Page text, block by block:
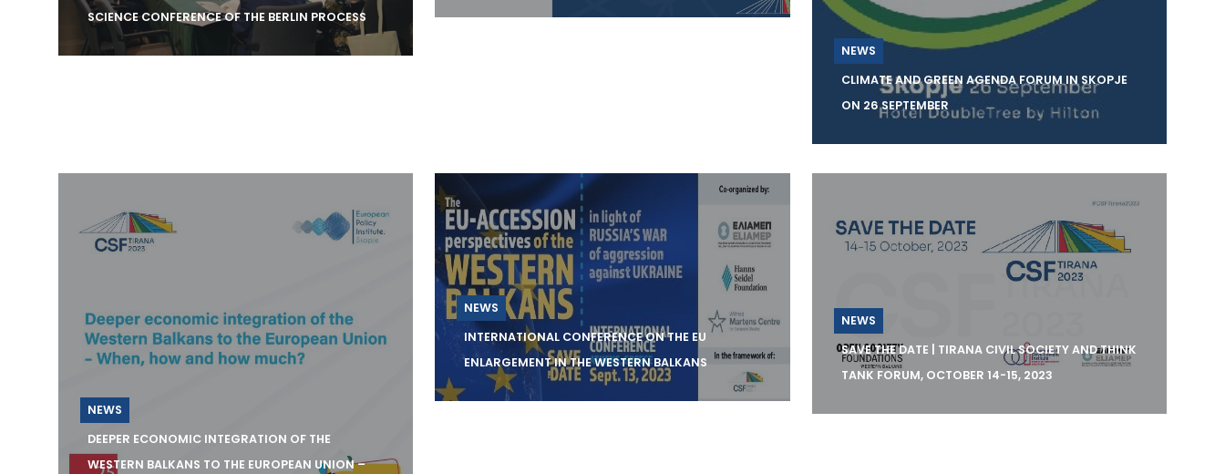
SCIENCE CONFERENCE OF THE BERLIN PROCESS
The Center Science and Innovation for
On the 28th of September, the Center
NEWS
CLIMATE AND GREEN AGENDA FORUM IN SKOPJE
ON 26 SEPTEMBER
The Institute for Good Governance and
Policies in the Environment and Climate
NEWS
DEEPER ECONOMIC INTEGRATION OF THE
WESTERN BALKANS TO THE EUROPEAN UNION –
NEWS
INTERNATIONAL CONFERENCE ON THE EU
ENLARGEMENT IN THE WESTERN BALKANS
ELIAMEP is organizing on 13 September 2023
NEWS
SAVE THE DATE | TIRANA CIVIL SOCIETY AND THINK
TANK FORUM, OCTOBER 14-15, 2023
The Open Society Foundations–Western